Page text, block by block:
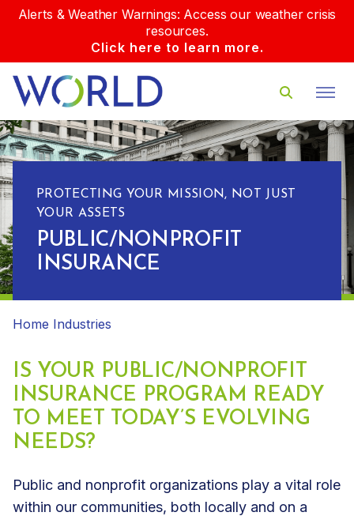
Alerts & Weather Warnings: Access our weather crisis
resources.
Click here to learn more.
PROTECTING YOUR MISSION, NOT JUST
YOUR ASSETS
PUBLIC/NONPROFIT
INSURANCE
Home Industries
IS YOUR PUBLIC/NONPROFIT
INSURANCE PROGRAM READY
TO MEET TODAY’S EVOLVING
NEEDS?
Public and nonprofit organizations play a vital role
within our communities, both locally and on a